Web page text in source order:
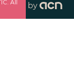
All
by